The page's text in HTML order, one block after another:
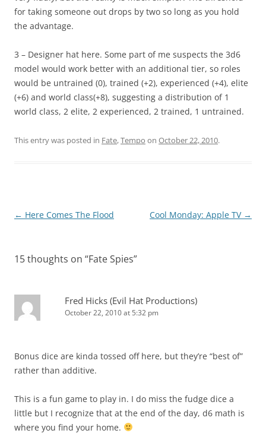
for taking someone out drops by two so long as you hold
the advantage.
3 – Designer hat here. Some part of me suspects the 3d6
model would work better with an additional tier, so roles
would be untrained (0), trained (+2), experienced (+4), elite
(+6) and world class(+8), suggesting a distribution of 1
world class, 2 elite, 2 experienced, 2 trained, 1 untrained.
This entry was posted in Fate,Tempo on October 22, 2010.
Post
← Here Comes The Flood Cool Monday: Apple TV →
15 thoughts on “Fate Spies”
Fred Hicks (Evil Hat Productions)
October 22, 2010 at 5:32 pm
Bonus dice are kinda tossed off here, but they’re “best of”
rather than additive.
This is a fun game to play in. I do miss the fudge dice a
little but I recognize that at the end of the day, d6 math is
where you find your home.